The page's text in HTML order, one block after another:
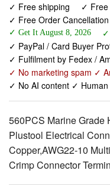
✓ Free shipping
✓ Free
✓ Free Order Cancellation
✓ Get It August 8, 2026
✓ PayPal / Card Buyer
✓ Fulfilment by Fedex /
✓ No marketing spam ✓
✓ No AI content ✓ Human
560PCS Marine Grade
Plustool Electrical
Copper,AWG22-10
Crimp Connector